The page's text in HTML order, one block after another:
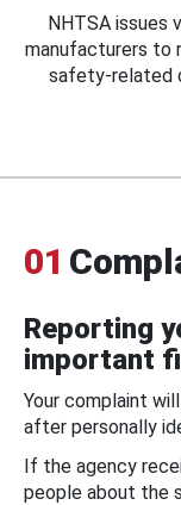
NHTSA issues
manufacturers to
safety-related
01
Reporting
important
Your complaint
after personally
If the agency
people about the